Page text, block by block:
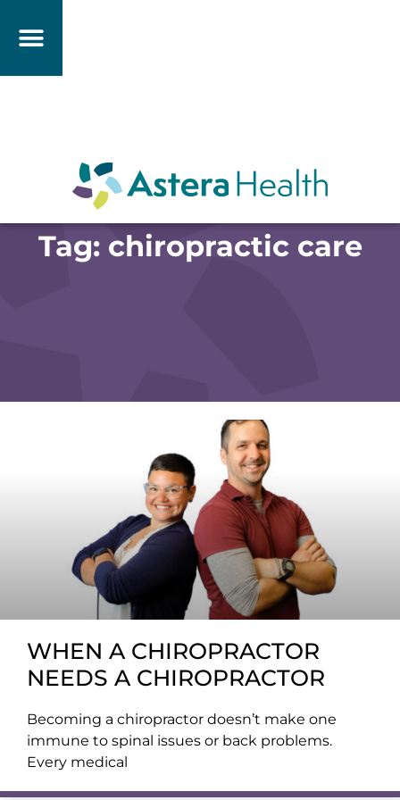
Tag: chiropractic care
WHEN A CHIROPRACTOR
NEEDS A CHIROPRACTOR
Becoming a chiropractor doesn’t make one
immune to spinal issues or back problems.
Every medical